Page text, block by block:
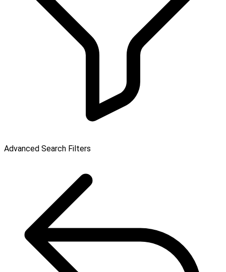
Advanced Search Filters